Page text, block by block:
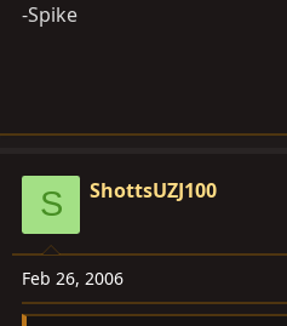
-Spike
S ShottsUZJ100
Feb 26, 2006